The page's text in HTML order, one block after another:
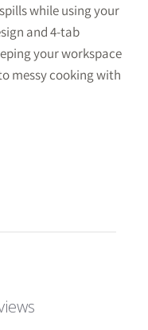
while using your
and 4-tab
your workspace
messy cooking with